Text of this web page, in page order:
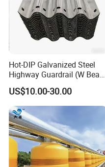
Hot-DIP Galvanized Steel
Highway Guardrail (W Beam
/ Thrie Beam)
US$10.00-30.00